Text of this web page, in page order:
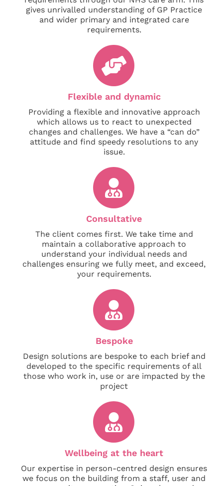
gives unrivalled understanding of GP Practice
and wider primary and integrated care
requirements.
Flexible and dynamic
Providing a flexible and innovative approach
which allows us to react to unexpected
changes and challenges. We have a “can do”
attitude and find speedy resolutions to any
issue.
Consultative
The client comes first. We take time and
maintain a collaborative approach to
understand your individual needs and
challenges ensuring we fully meet, and exceed,
your requirements.
Bespoke
Design solutions are bespoke to each brief and
developed to the specific requirements of all
those who work in, use or are impacted by the
project
Wellbeing at the heart
Our expertise in person-centred design ensures
we focus on the building from a staff, user and